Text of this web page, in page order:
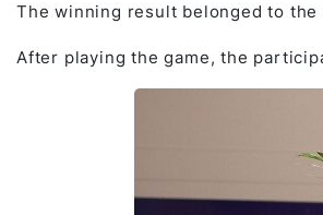
The winning result belonged to
After playing the game, the